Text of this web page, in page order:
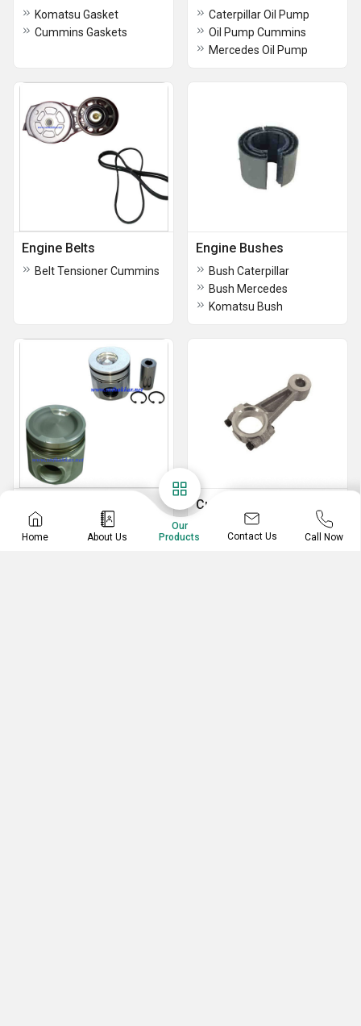
Komatsu Gasket
Cummins Gaskets
Caterpillar Oil Pump
Oil Pump Cummins
Mercedes Oil Pump
Engine Belts
Belt Tensioner Cummins
Engine Bushes
Bush Caterpillar
Bush Mercedes
Komatsu Bush
Cummins Piston L10
Cummins Piston Ring
Piston Ring Komatsu
Home About Us
Our
Products
Contact Us Call Now